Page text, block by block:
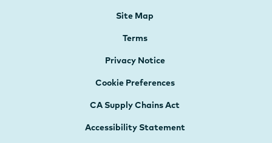
Site Map
Terms
Privacy Notice
Cookie Preferences
CA Supply Chains Act
Accessibility Statement